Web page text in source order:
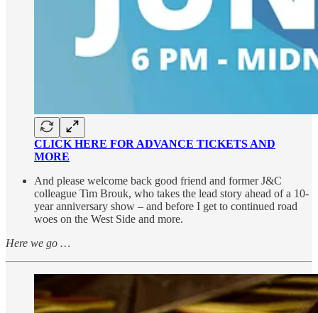
CLICK HERE FOR ADVANCE TICKETS AND
MORE
And please welcome back good friend and former J&C
colleague Tim Brouk, who takes the lead story ahead of a 10-
year anniversary show – and before I get to continued road
woes on the West Side and more.
Here we go …